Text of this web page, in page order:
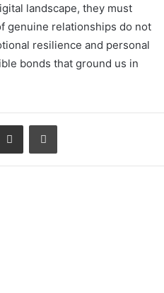
landscape, they must
genuine relationships do not
resilience and personal
bonds that ground us in
Share via Email Print